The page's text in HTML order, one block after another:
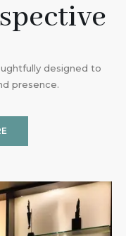
designed to
presence.